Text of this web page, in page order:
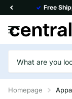
Homepage